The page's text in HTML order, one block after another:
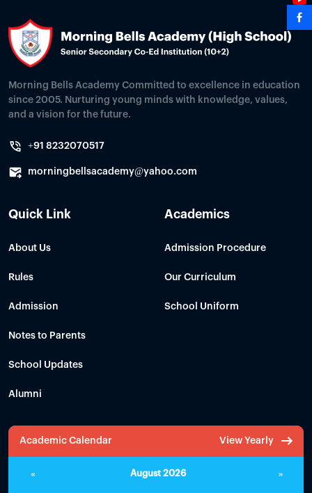
Morning Bells Academy Committed to excellence in education
since 2005. Nurturing young minds with knowledge, values,
and a vision for the future.
+91 8232070517
morningbellsacademy@yahoo.com
Quick Link
About Us
Rules
Admission
Notes to Parents
School Updates
Alumni
Academics
Admission Procedure
Our Curriculum
School Uniform
Academic Calendar View Yearly
« August 2026 »